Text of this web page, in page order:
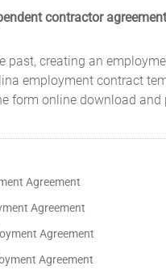
contractor agreement
past, creating an
employment contract
form online download and
Agreement
Agreement
Agreement
Agreement